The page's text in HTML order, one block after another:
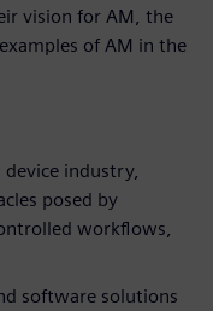
vision for AM, the
of AM in the
industry,
posed by
workflows,
software solutions